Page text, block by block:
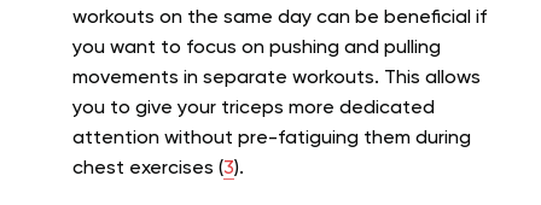
workouts on the same day can be beneficial if
you want to focus on pushing and pulling
movements in separate workouts. This allows
you to give your triceps more dedicated
attention without pre-fatiguing them during
chest exercises (3).